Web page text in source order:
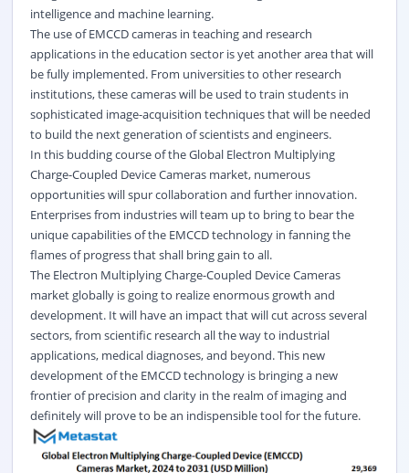
intelligence and machine learning.
The use of EMCCD cameras in teaching and research
applications in the education sector is yet another area that will
be fully implemented. From universities to other research
institutions, these cameras will be used to train students in
sophisticated image-acquisition techniques that will be needed
to build the next generation of scientists and engineers.
In this budding course of the Global Electron Multiplying
Charge-Coupled Device Cameras market, numerous
opportunities will spur collaboration and further innovation.
Enterprises from industries will team up to bring to bear the
unique capabilities of the EMCCD technology in fanning the
flames of progress that shall bring gain to all.
The Electron Multiplying Charge-Coupled Device Cameras
market globally is going to realize enormous growth and
development. It will have an impact that will cut across several
sectors, from scientific research all the way to industrial
applications, medical diagnoses, and beyond. This new
development of the EMCCD technology is bringing a new
frontier of precision and clarity in the realm of imaging and
definitely will prove to be an indispensible tool for the future.